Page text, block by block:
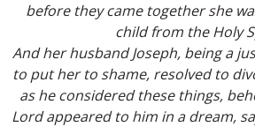
before they came together she
child from the Holy
And her husband Joseph, being a
to put her to shame, resolved to
as he considered these things,
Lord appeared to him in a dream,